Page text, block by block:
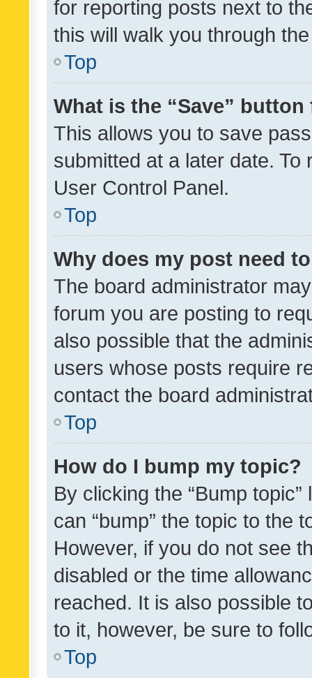
for reporting posts next to
this will walk you through
Top
What is the “Save”
This allows you to save
submitted at a later date.
User Control Panel.
Top
Why does my post need
The board administrator
forum you are posting to
also possible that the
users whose posts require
contact the board
Top
How do I bump my topic?
By clicking the “Bump
can “bump” the topic to the
However, if you do not see
disabled or the time
reached. It is also possible
to it, however, be sure to
Top